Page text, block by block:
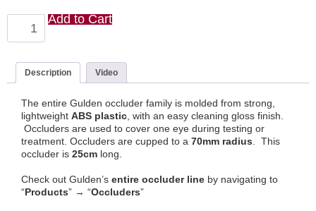
Maddox
Rod
Add to Cart
Description Video
The entire Gulden occluder family is molded from strong,
lightweight ABS plastic, with an easy cleaning gloss finish.
Occluders are used to cover one eye during testing or
treatment. Occluders are cupped to a 70mm radius. This
occluder is 25cm long.
Check out Gulden’s entire occluder line by navigating to
“Products” → “Occluders”